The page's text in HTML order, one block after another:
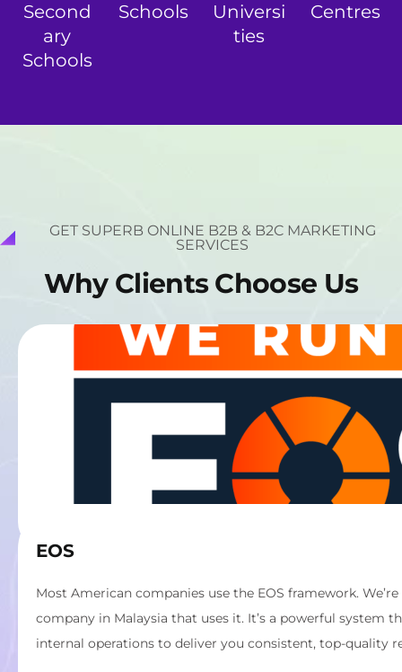
Second
ary
Schools
Schools
Universi
ties
Centres
GET SUPERB ONLINE B2B & B2C MARKETING
SERVICES
Why Clients Choose Us
EOS
Most American companies use the EOS framework.
company in Malaysia that uses it. It’s a powerful system
internal operations to deliver you consistent, top-quality